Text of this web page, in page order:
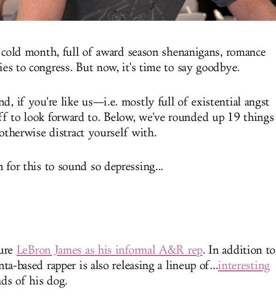
month, full of award season shenanigans, romance
to congress. But now, it's time to say goodbye.
if you're like us—i.e. mostly full of existential angst
to look forward to. Below, we've rounded up 19 things
distract yourself with.
for this to sound so depressing...
LeBron James as his informal A&R rep. In addition to
based rapper is also releasing a lineup of...interesting
of his dog.